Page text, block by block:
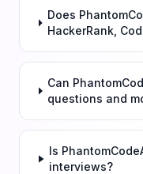
Does
HackerRank,
Can
questions and
Is
interviews?